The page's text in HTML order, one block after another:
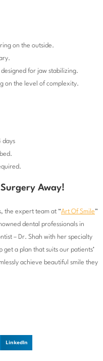
on the outside.
for jaw stabilizing.
on the level of complexity.
days
Away!
the expert team at “Art Of Smile”
dental professionals in
– Dr. Shah with her specialty
get a plan that suits our patients’
achieve beautiful smile they
LinkedIn